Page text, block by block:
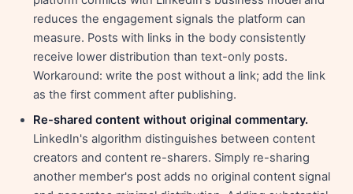
reduces the engagement signals the platform can
measure. Posts with links in the body consistently
receive lower distribution than text-only posts.
Workaround: write the post without a link; add the link
as the first comment after publishing.
Re-shared content without original commentary.
LinkedIn's algorithm distinguishes between content
creators and content re-sharers. Simply re-sharing
another member's post adds no original content signal